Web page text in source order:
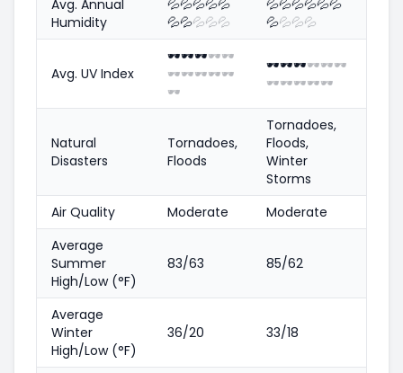
Avg. Annual
Humidity
💦💦💦💦💦
💦💦💦💦💦
💦💦💦💦💦💦
💦💦💦💦
Avg. UV Index
🕶️🕶️🕶️🕶️🕶️
🕶️🕶️🕶️🕶️🕶️
🕶️
🕶️🕶️🕶️🕶️🕶️🕶️
🕶️🕶️🕶️🕶️🕶️
Natural
Disasters
Tornadoes,
Floods
Tornadoes,
Floods,
Winter
Storms
Air Quality
Moderate
Moderate
Average
Summer
High/Low (°F)
83/63 85/62
Average
Winter
High/Low (°F)
36/20 33/18